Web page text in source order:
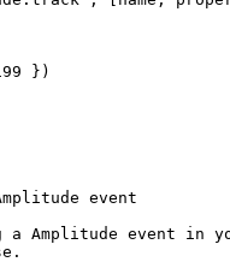
})
event
a Amplitude event